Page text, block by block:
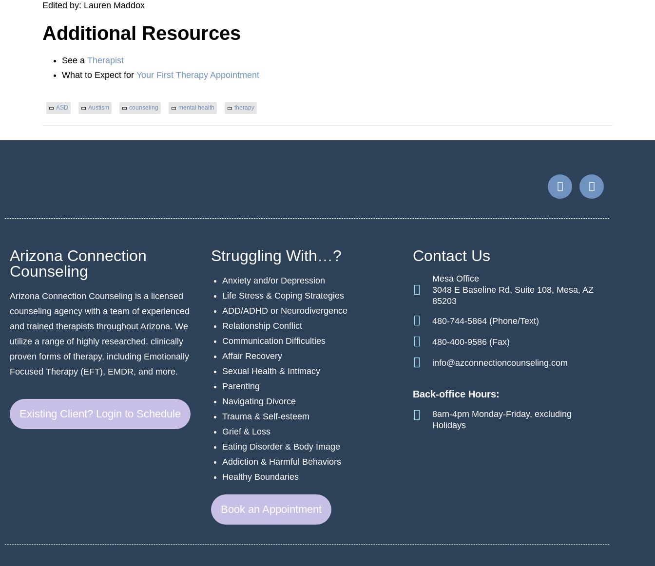
Edited by: Lauren Maddox
Additional Resources
See a Therapist
What to Expect for Your First Therapy Appointment
ASD Austism counseling mental health therapy
Arizona Connection
Counseling
Arizona Connection Counseling is a licensed
counseling agency with a team of experienced
and trained therapists throughout Arizona. We
utilize a range of highly researched. clinically
proven forms of therapy, including Emotionally
Focused Therapy (EFT), EMDR, and more.
Existing Client? Login to Schedule
Struggling With…?
Anxiety and/or Depression
Life Stress & Coping Strategies
ADD/ADHD or Neurodivergence
Relationship Conflict
Communication Difficulties
Affair Recovery
Sexual Health & Intimacy
Parenting
Navigating Divorce
Trauma & Self-esteem
Grief & Loss
Eating Disorder & Body Image
Addiction & Harmful Behaviors
Healthy Boundaries
Book an Appointment
Contact Us
Mesa Office
3048 E Baseline Rd, Suite 108, Mesa, AZ
85203
480-744-5864 (Phone/Text)
480-400-9586 (Fax)
info@azconnectioncounseling.com
Back-office Hours:
8am-4pm Monday-Friday, excluding
Holidays